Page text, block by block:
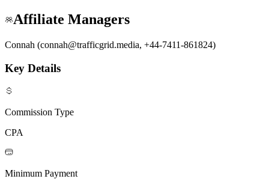
Affiliate Managers
Connah (connah@trafficgrid.media, +44-7411-861824)
Key Details
Commission Type
CPA
Minimum Payment